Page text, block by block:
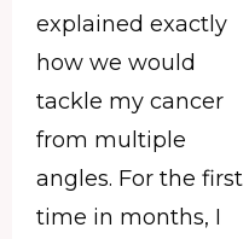
explained exactly
how we would
tackle my cancer
from multiple
angles. For the first
time in months, I